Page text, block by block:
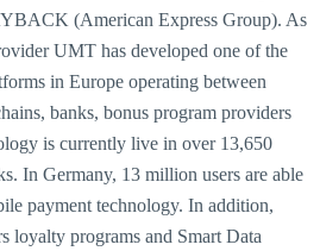
(American Express Group). As
UMT has developed one of the
in Europe operating between
banks, bonus program providers
is currently live in over 13,650
In Germany, 13 million users are able
payment technology. In addition,
loyalty programs and Smart Data